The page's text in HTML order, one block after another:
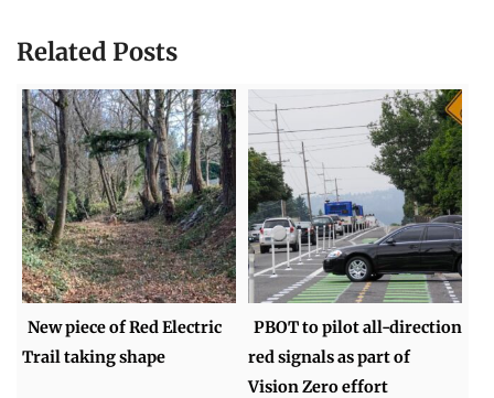
Related Posts
New piece of Red Electric
Trail taking shape
PBOT to pilot all-direction
red signals as part of
Vision Zero effort